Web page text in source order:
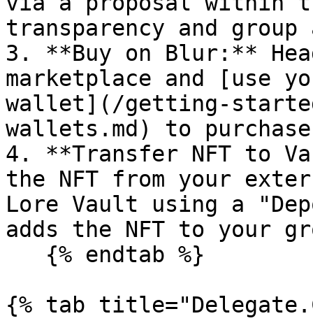
transparency and
3. **Buy on Blur:**
marketplace and [use
wallet](/getting-
wallets.md) to
4. **Transfer NFT to
the NFT from your
Lore Vault using a
adds the NFT to your
{% tab